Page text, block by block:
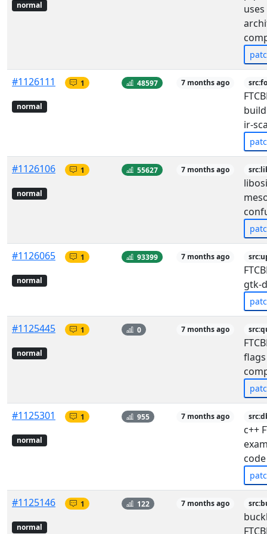
normal
#1126111
normal
1 48597 7 months ago
ir-
#1126106
normal
1 55627 7 months ago
#1126065
normal
1 93399 7 months ago
gtk-
#1125445
normal
1 0 7 months ago
#1125301
normal
1 955 7 months ago
c++
code
#1125146
normal
1 122 7 months ago